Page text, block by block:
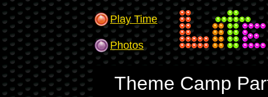
Play Time
Photos
Theme Camp